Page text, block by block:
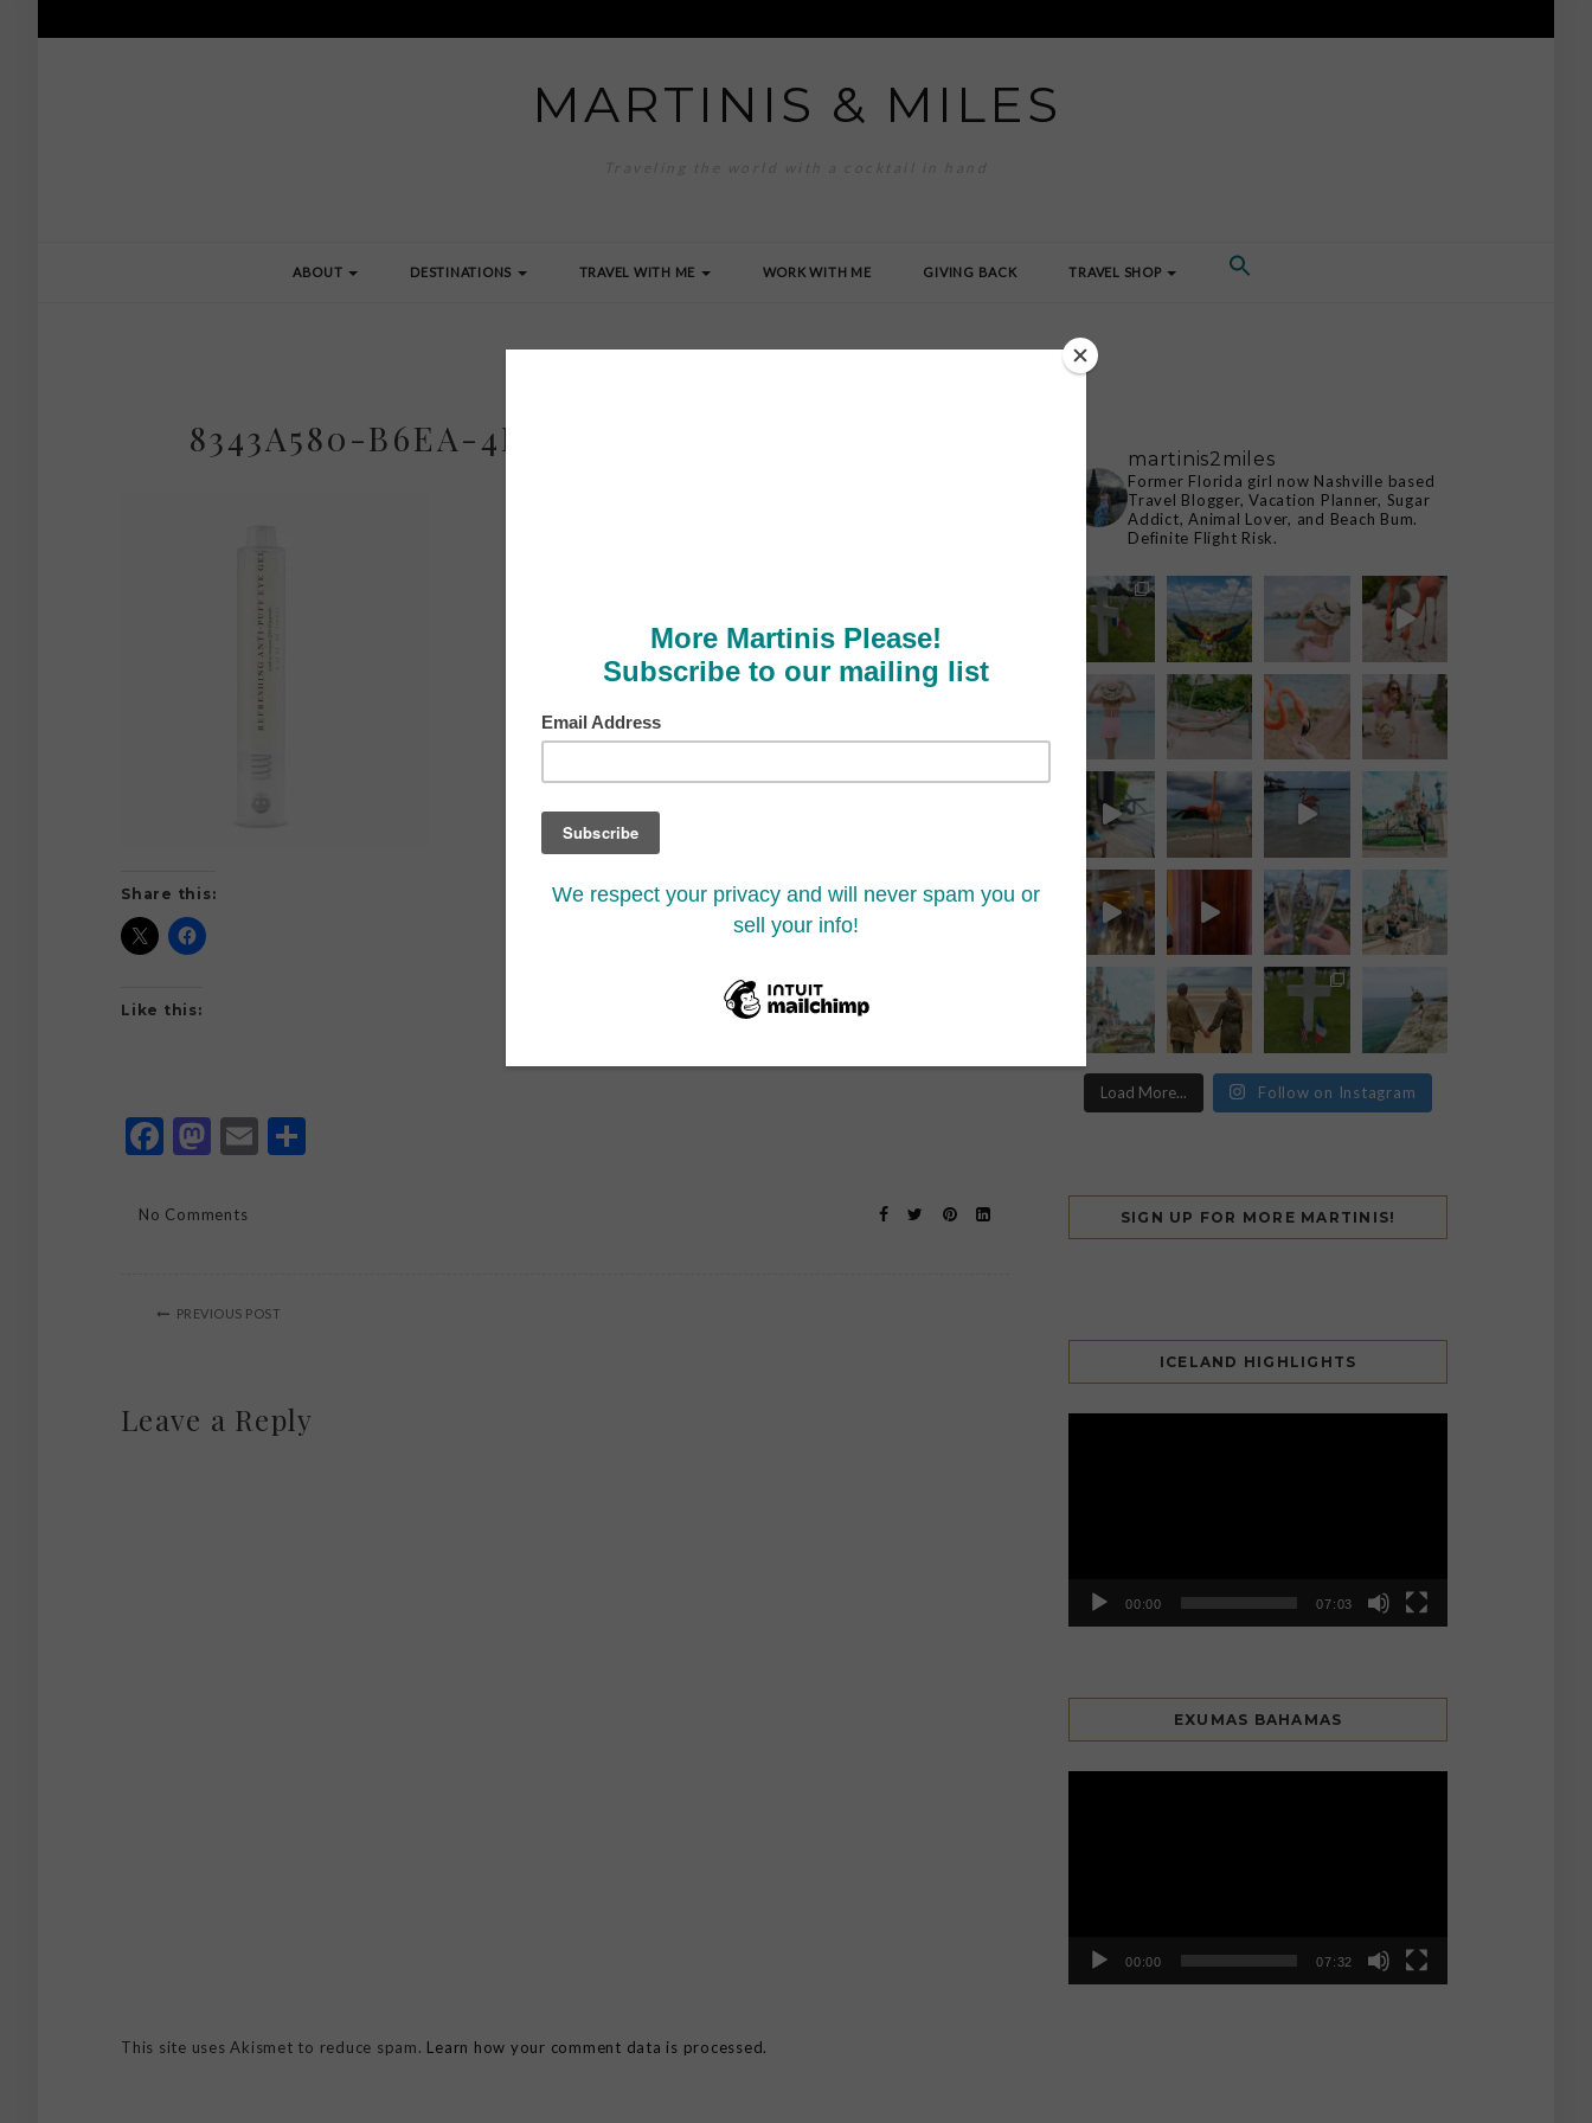
MARTINIS & MILES
Traveling the world with a cocktail in hand
ABOUT DESTINATIONS TRAVEL WITH ME WORK WITH ME GIVING BACK TRAVEL SHOP
8343A580-B6EA-4BAD-9421-2E3FD17AB4B8
Share this:
Like this:
Facebook
Mastodon
Email
No Comments
PREVIOUS POST
Leave a Reply
This site uses Akismet to reduce spam. Learn how your comment data is processed.
martinis2miles
Former Florida girl now Nashville based
Travel Blogger, Vacation Planner, Sugar
Addict, Animal Lover, and Beach Bum.
Definite Flight Risk.
Load More... Follow on Instagram
SIGN UP FOR MORE MARTINIS!
ICELAND HIGHLIGHTS
00:00 07:03
EXUMAS BAHAMAS
00:00 07:32